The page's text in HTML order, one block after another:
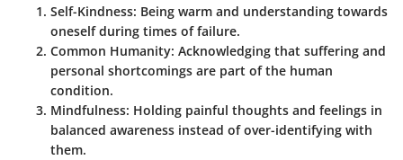
Self-Kindness: Being warm and understanding towards
oneself during times of failure.
Common Humanity: Acknowledging that suffering and
personal shortcomings are part of the human
condition.
Mindfulness: Holding painful thoughts and feelings in
balanced awareness instead of over-identifying with
them.